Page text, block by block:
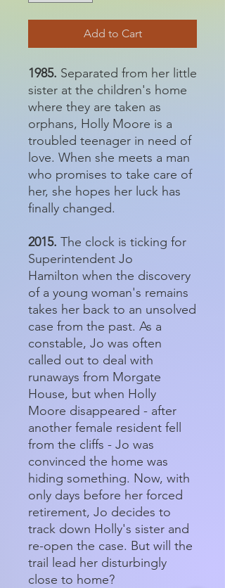
Add to Cart
1985. Separated from her little
sister at the children's home
where they are taken as
orphans, Holly Moore is a
troubled teenager in need of
love. When she meets a man
who promises to take care of
her, she hopes her luck has
finally changed.
2015. The clock is ticking for
Superintendent Jo
Hamilton when the discovery
of a young woman's remains
takes her back to an unsolved
case from the past. As a
constable, Jo was often
called out to deal with
runaways from Morgate
House, but when Holly
Moore disappeared - after
another female resident fell
from the cliffs - Jo was
convinced the home was
hiding something. Now, with
only days before her forced
retirement, Jo decides to
track down Holly's sister and
re-open the case. But will the
trail lead her disturbingly
close to home?